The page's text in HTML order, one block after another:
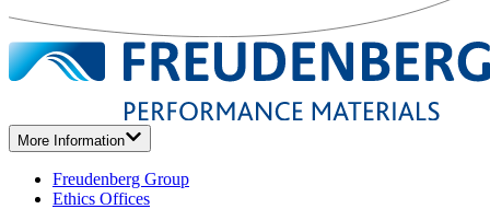
More Information
Freudenberg Group
Ethics Offices